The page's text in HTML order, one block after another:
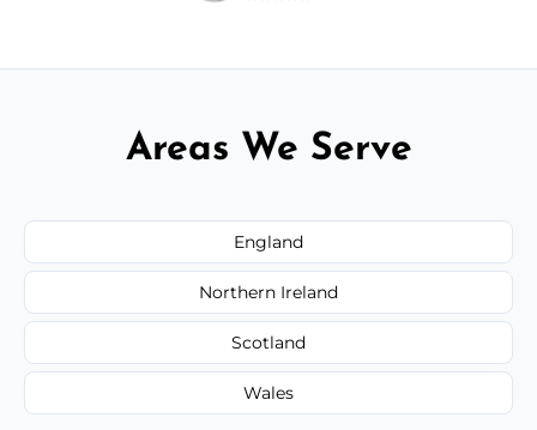
Areas We Serve
England
Northern Ireland
Scotland
Wales